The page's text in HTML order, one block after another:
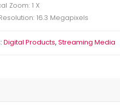
Zoom: 1 X
16.3 Megapixels
Digital Products, Streaming Media